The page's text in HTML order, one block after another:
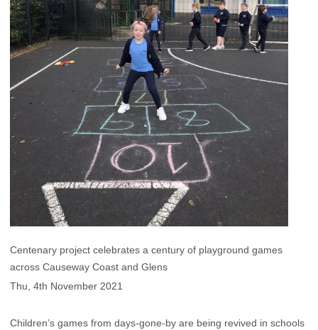
Centenary project celebrates a century of playground games
across Causeway Coast and Glens
Thu, 4th November 2021
Children’s games from days-gone-by are being revived in schools